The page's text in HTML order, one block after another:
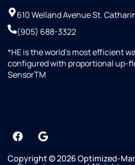
610 Welland Avenue St.
(905) 688-3322
*HE is the world’s most efficient
configured with proportional up-
SensorTM
Copyright © 2026 Optimized-